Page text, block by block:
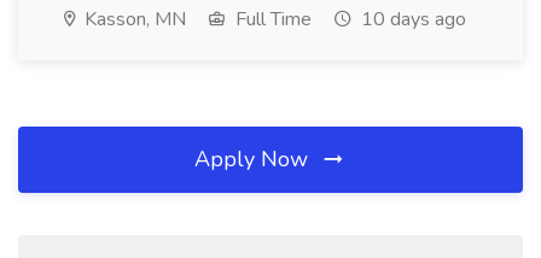
Kasson, MN Full Time 10 days ago
Apply Now